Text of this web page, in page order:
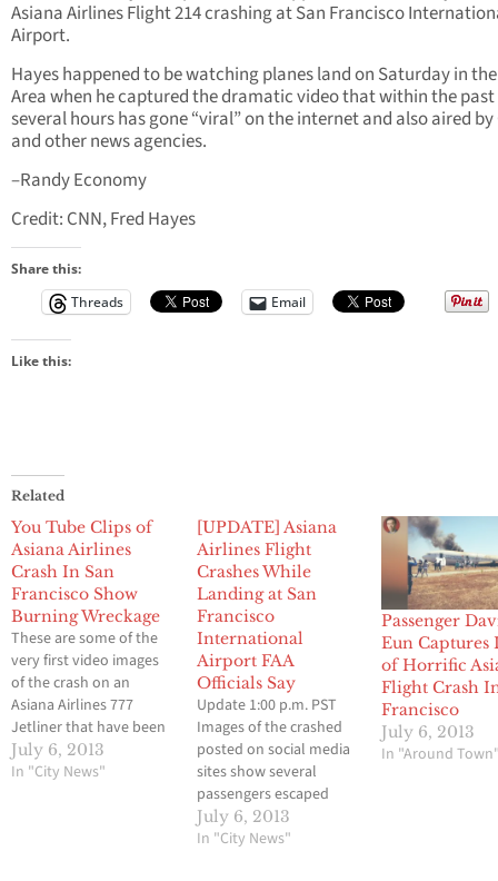
Asiana Airlines Flight 214 crashing at San Francisco
Airport.
Hayes happened to be watching planes land on Saturday in
Area when he captured the dramatic video that within the past
several hours has gone “viral” on the internet and also aired by
and other news agencies.
–Randy Economy
Credit: CNN, Fred Hayes
Share this:
Threads
Email
Like this:
Related
You Tube Clips of
Asiana Airlines
Crash In San
Francisco Show
Burning Wreckage
These are some of the
very first video images
of the crash on an
Asiana Airlines 777
Jetliner that have been
uploaded to You Tube.
Hews Media Group --
July 6, 2013
In "City News"
[UPDATE] Asiana
Airlines Flight
Crashes While
Landing at San
Francisco
International
Airport FAA
Officials Say
Update 1:00 p.m. PST
Images of the crashed
posted on social media
sites show several
passengers escaped
they wreckage of Flight
214 from South Korea to
July 6, 2013
In "City News"
Passenger
Eun Captures
of Horrific
Flight Crash
Francisco
July 6, 2013
In "Around